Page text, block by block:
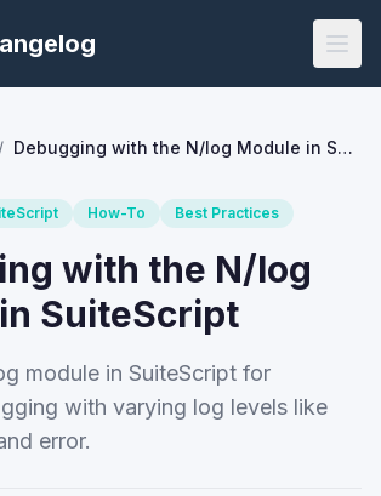
/ Debugging with the N/log Module in SuiteScript
How-To Best Practices
with the N/log
SuiteScript
module in SuiteScript for
with varying log levels like
error.